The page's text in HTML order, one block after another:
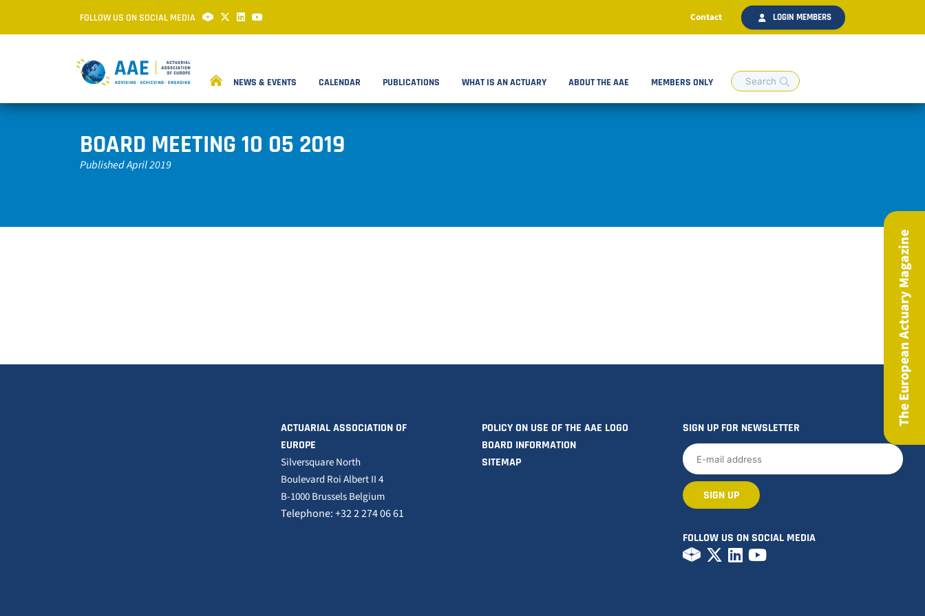
FOLLOW US ON SOCIAL MEDIA Contact LOGIN MEMBERS
NEWS & EVENTS CALENDAR PUBLICATIONS WHAT IS AN ACTUARY ABOUT THE AAE MEMBERS ONLY
BOARD MEETING 10 05 2019
Published April 2019
The European Actuary Magazine
ACTUARIAL ASSOCIATION OF
EUROPE
Silversquare North
Boulevard Roi Albert II 4
B-1000 Brussels Belgium
Telephone: +32 2 274 06 61
POLICY ON USE OF THE AAE LOGO
BOARD INFORMATION
SITEMAP
SIGN UP FOR NEWSLETTER
FOLLOW US ON SOCIAL MEDIA